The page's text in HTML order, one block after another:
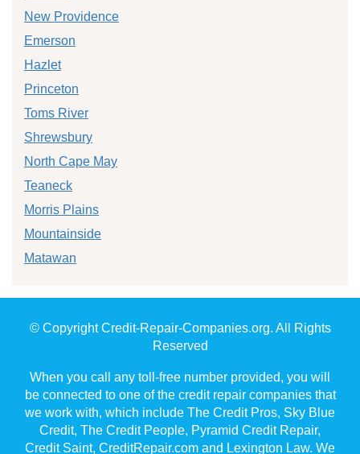
New Providence
Emerson
Hazlet
Princeton
Toms River
Shrewsbury
North Cape May
Teaneck
Morris Plains
Mountainside
Matawan
© Copyright Credit-Repair-Companies.org. All Rights
Reserved
When you call any toll-free number provided, you will
be connected to one of the credit repair companies that
we work with, which include The Credit Pros, Sky Blue
Credit, The Credit People, Pyramid Credit Repair,
Credit Saint, CreditRepair.com and Lexington Law. We